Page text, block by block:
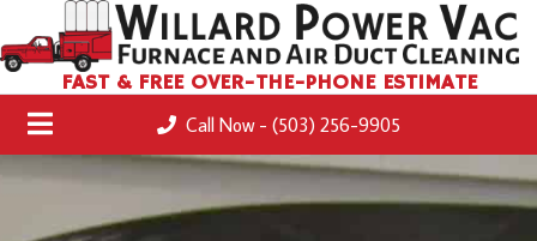
FAST & FREE OVER-THE-PHONE ESTIMATE
Call Now - (503) 256-9905